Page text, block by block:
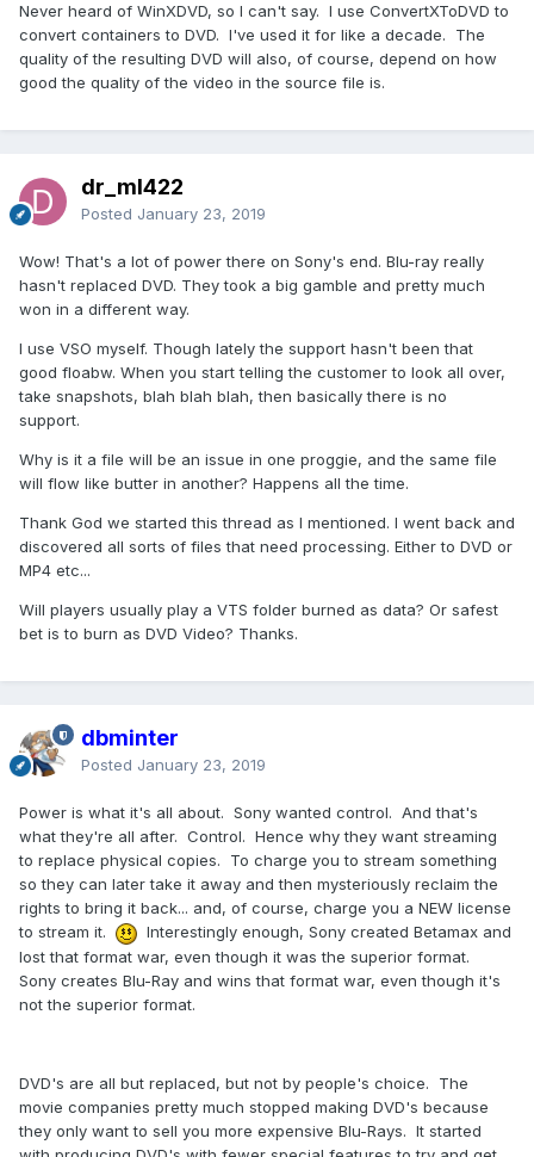
Never heard of WinXDVD, so I can't say. I use ConvertXToDVD to
convert containers to DVD. I've used it for like a decade. The
quality of the resulting DVD will also, of course, depend on how
good the quality of the video in the source file is.
dr_ml422
Posted January 23, 2019
Wow! That's a lot of power there on Sony's end. Blu-ray really
hasn't replaced DVD. They took a big gamble and pretty much
won in a different way.
I use VSO myself. Though lately the support hasn't been that
good floabw. When you start telling the customer to look all over,
take snapshots, blah blah blah, then basically there is no
support.
Why is it a file will be an issue in one proggie, and the same file
will flow like butter in another? Happens all the time.
Thank God we started this thread as I mentioned. I went back and
discovered all sorts of files that need processing. Either to DVD or
MP4 etc...
Will players usually play a VTS folder burned as data? Or safest
bet is to burn as DVD Video? Thanks.
dbminter
Posted January 23, 2019
Power is what it's all about. Sony wanted control. And that's
what they're all after. Control. Hence why they want streaming
to replace physical copies. To charge you to stream something
so they can later take it away and then mysteriously reclaim the
rights to bring it back... and, of course, charge you a NEW license
to stream it.
Interestingly enough, Sony created Betamax and
lost that format war, even though it was the superior format.
Sony creates Blu-Ray and wins that format war, even though it's
not the superior format.
DVD's are all but replaced, but not by people's choice. The
movie companies pretty much stopped making DVD's because
they only want to sell you more expensive Blu-Rays. It started